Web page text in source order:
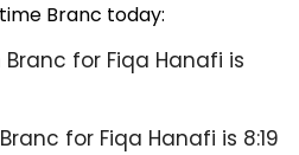
Branc today:
for Fiqa Hanafi is
for Fiqa Hanafi is 8:19